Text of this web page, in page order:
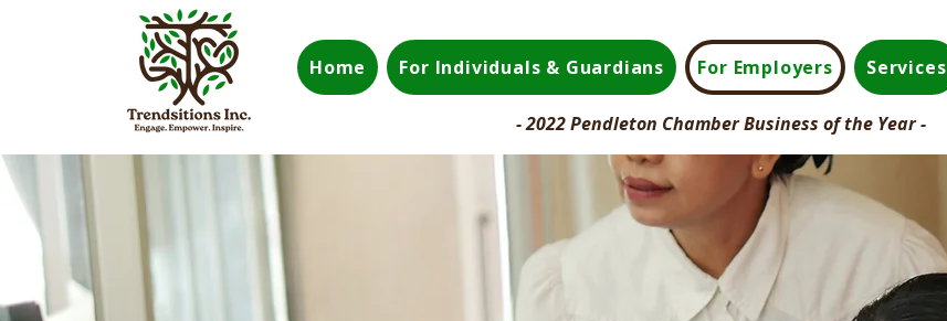
Home For Individuals & Guardians For Employers Services
- 2022 Pendleton Chamber Business of the Year -